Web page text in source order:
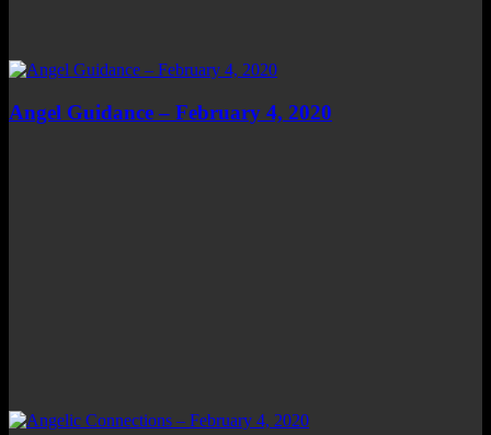
Angel Guidance – February 4, 2020